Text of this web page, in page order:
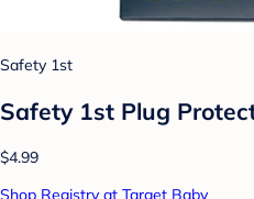
Safety 1st
Safety 1st Plug
$4.99